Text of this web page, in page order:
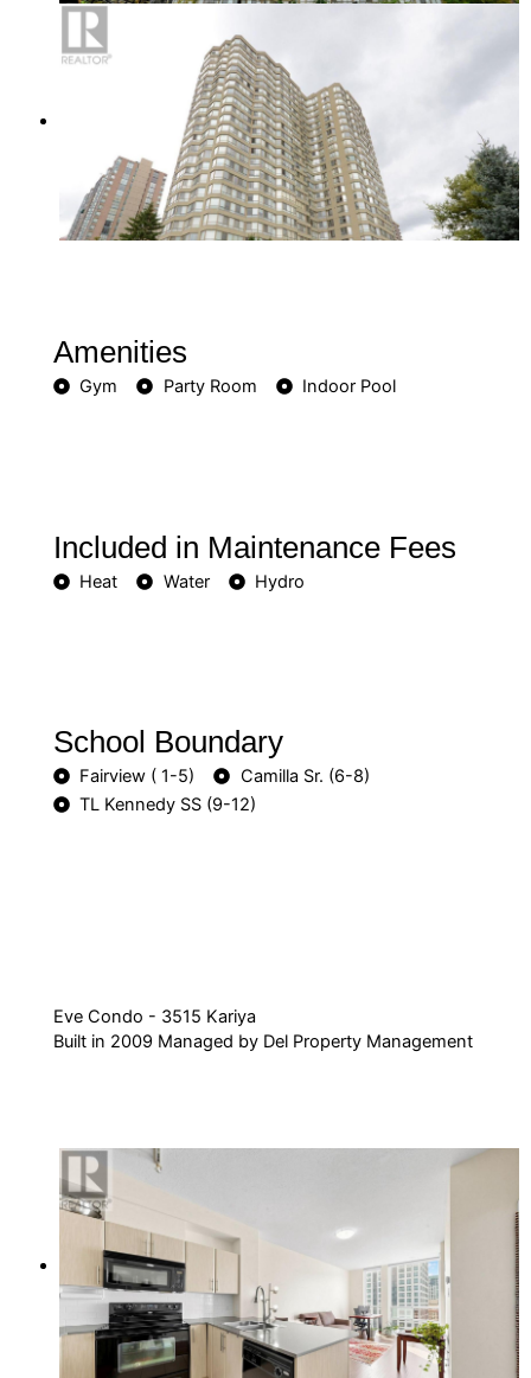
Amenities
Gym Party Room Indoor Pool
Included in Maintenance Fees
Heat Water Hydro
School Boundary
Fairview ( 1-5)
Camilla Sr. (6-8)
TL Kennedy SS (9-12)
Eve Condo - 3515 Kariya
Built in 2009 Managed by Del Property Management